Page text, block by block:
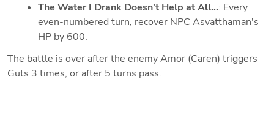
The Water I Drank Doesn't Help at All...: Every
even-numbered turn, recover NPC Asvatthaman's
HP by 600.
The battle is over after the enemy Amor (Caren) triggers
Guts 3 times, or after 5 turns pass.